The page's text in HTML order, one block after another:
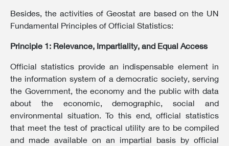
Besides, the activities of Geostat are based on the UN
Fundamental Principles of Official Statistics:
Principle 1: Relevance, Impartiality, and Equal Access
Official statistics provide an indispensable element in
the information system of a democratic society, serving
the Government, the economy and the public with data
about the economic, demographic, social and
environmental situation. To this end, official statistics
that meet the test of practical utility are to be compiled
and made available on an impartial basis by official